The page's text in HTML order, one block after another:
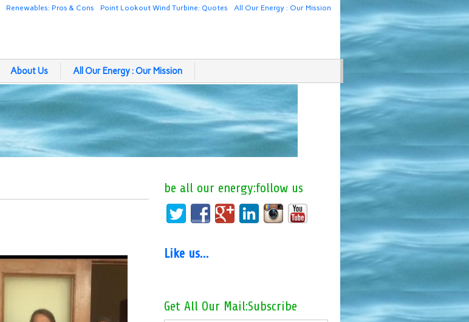
All Our Energy : Our Mission
Point Lookout Wind Turbine: Quotes
Renewables: Pros & Cons
About Us All Our Energy : Our Mission
be all our energy:follow us
Like us…
Get All Our Mail:Subscribe